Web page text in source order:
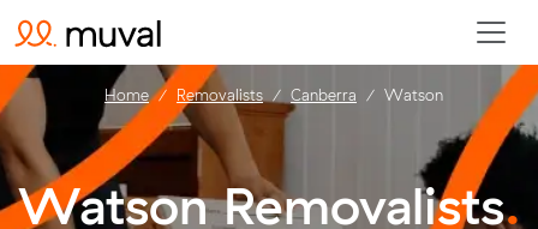
Watson Removalists.
Home Removalists Canberra Watson